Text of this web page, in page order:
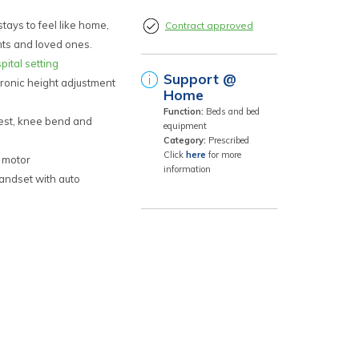
to feel like home,
and loved ones.
setting
height adjustment
knee bend and
with auto
radius
frame and electrics
Lever
Contract approved
Support @
Home
Function: Beds and bed
equipment
Category: Prescribed
Click here for more
information